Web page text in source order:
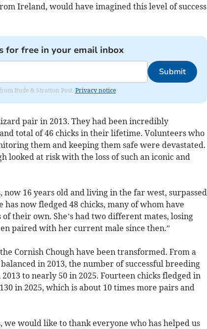
Ireland, would have imagined this level of success
for free in your email inbox
Submit
Bude & Stratton Post. Privacy notice
pair in 2013. They had been incredibly
total of 46 chicks in their lifetime. Volunteers who
them and keeping them safe were devastated.
looked at risk with the loss of such an iconic and
now 16 years old and living in the far west, surpassed
has now fledged 48 chicks, many of whom have
their own. She’s had two different mates, losing
paired with her current male since then.”
Cornish Chough have been transformed. From a
in 2013, the number of successful breeding
to nearly 50 in 2025. Fourteen chicks fledged in
in 2025, which is about 10 times more pairs and
we would like to thank everyone who has helped us